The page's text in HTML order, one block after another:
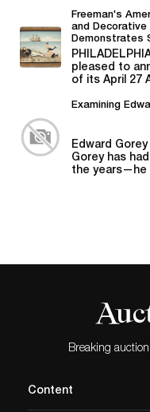
Freeman's
and
Demonstrates
American
pleased to
of its April 27
Examining
Edward
Gorey has
the years—he
Breaking
Content